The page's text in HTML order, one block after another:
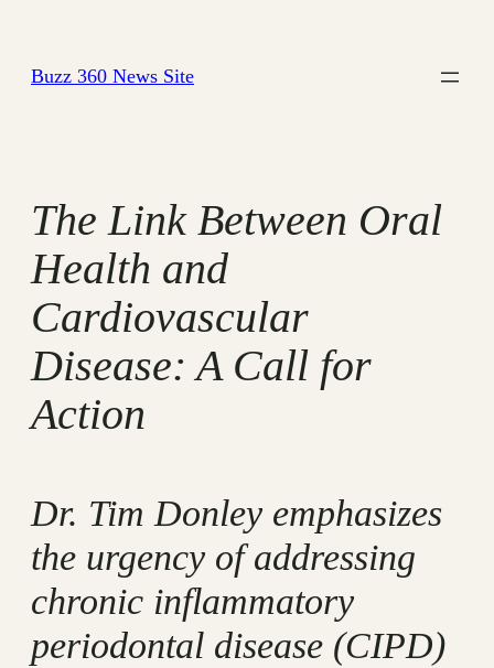
content
Buzz 360 News Site
The Link Between Oral
Health and
Cardiovascular
Disease: A Call for
Action
Dr. Tim Donley emphasizes
the urgency of addressing
chronic inflammatory
periodontal disease (CIPD)